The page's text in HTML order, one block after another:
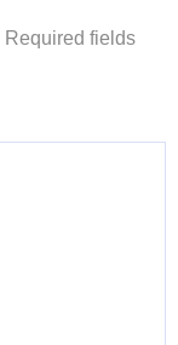
Required fields